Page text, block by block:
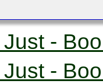
-
-